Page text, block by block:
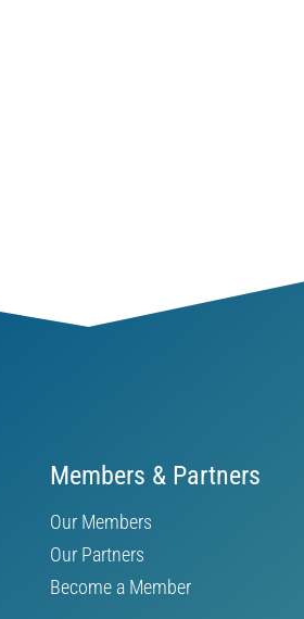
Members & Partners
Our Members
Our Partners
Become a Member